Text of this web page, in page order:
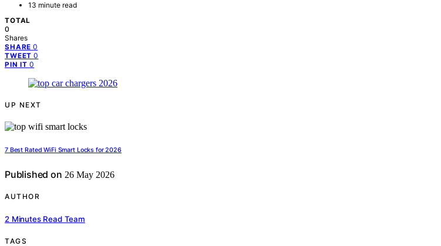
13 minute read
TOTAL
0
Shares
SHARE 0
TWEET 0
PIN IT 0
UP NEXT
7 Best Rated WiFi Smart Locks for 2026
Published on 26 May 2026
AUTHOR
2 Minutes Read Team
TAGS